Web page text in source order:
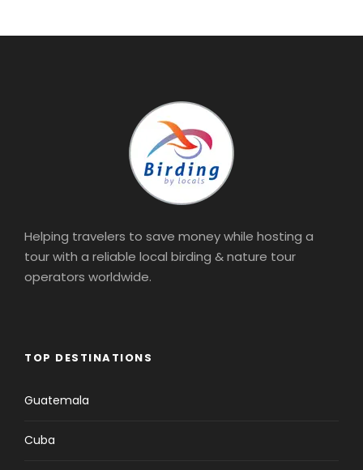
Helping travelers to save money while hosting a
tour with a reliable local birding & nature tour
operators worldwide.
TOP DESTINATIONS
Guatemala
Cuba